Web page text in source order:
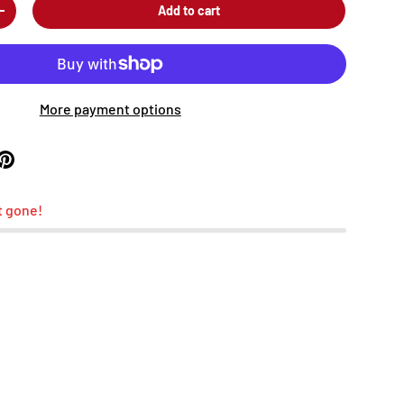
Add to cart
More payment options
gone!